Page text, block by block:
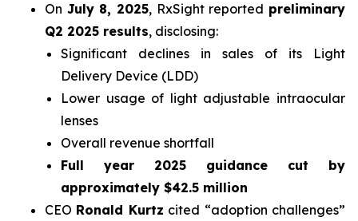
On July 8, 2025, RxSight reported preliminary
Q2 2025 results, disclosing:
Significant declines in sales of its Light
Delivery Device (LDD)
Lower usage of light adjustable intraocular
lenses
Overall revenue shortfall
Full year 2025 guidance cut by
approximately $42.5 million
CEO Ronald Kurtz cited “adoption challenges”